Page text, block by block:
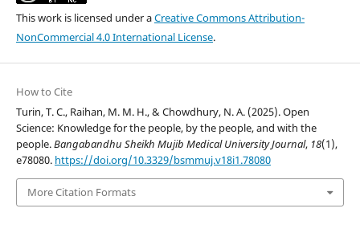
This work is licensed under aCreative Commons Attribution-
NonCommercial 4.0 International License.
How to Cite
Turin, T. C., Raihan, M. M. H., & Chowdhury, N. A. (2025). Open
Science: Knowledge for the people, by the people, and with the
people.Bangabandhu Sheikh Mujib Medical University Journal, 18(1),
e78080. https://doi.org/10.3329/bsmmuj.v18i1.78080
More Citation Formats